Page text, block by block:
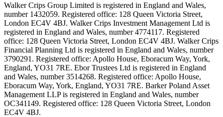
Walker Crips Group Limited is registered in England and Wales,
number 1432059. Registered office: 128 Queen Victoria Street,
London EC4V 4BJ. Walker Crips Investment Management Ltd is
registered in England and Wales, number 4774117. Registered
office: 128 Queen Victoria Street, London EC4V 4BJ. Walker Crips
Financial Planning Ltd is registered in England and Wales, number
3790291. Registered office: Apollo House, Eboracum Way, York,
England, YO31 7RE. Ebor Trustees Ltd is registered in England
and Wales, number 3514268. Registered office: Apollo House,
Eboracum Way, York, England, YO31 7RE. Barker Poland Asset
Management LLP is registered in England and Wales, number
OC341149. Registered office: 128 Queen Victoria Street, London
EC4V 4BJ.